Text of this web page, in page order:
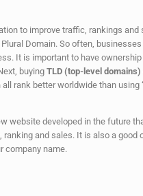
to improve traffic, rankings
Domain. So often,
It is important to have
buying TLD (top-level domains)
rank better worldwide than
website developed in the future
and sales. It is also a
company name.